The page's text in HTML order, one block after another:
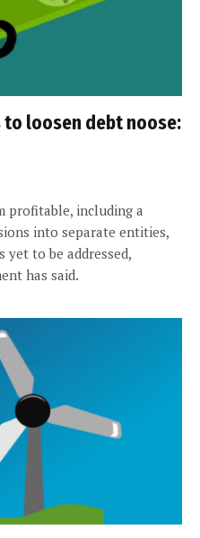
to loosen debt noose:
profitable, including a
into separate entities,
yet to be addressed,
has said.